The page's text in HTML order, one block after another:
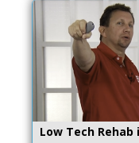
Low Tech Rehab